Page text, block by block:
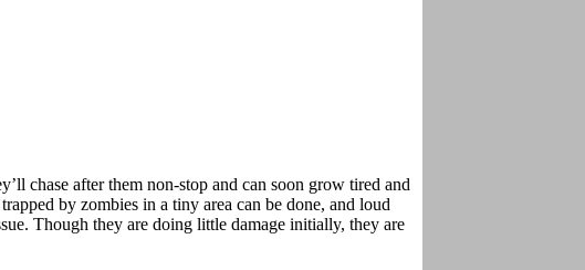
chase after them non-stop and can soon grow tired and
by zombies in a tiny area can be done, and loud
Though they are doing little damage initially, they are